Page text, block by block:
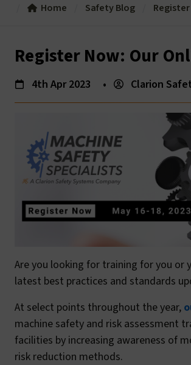
Home Safety Blog
Register Now: Our
4th Apr 2023 • Clarion
Are you looking for training for you or
latest best practices and standards
At select points throughout the year,
machine safety and risk assessment
facilities by increasing awareness of
risk reduction methods.